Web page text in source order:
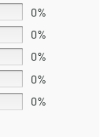
0%
0%
0%
0%
0%